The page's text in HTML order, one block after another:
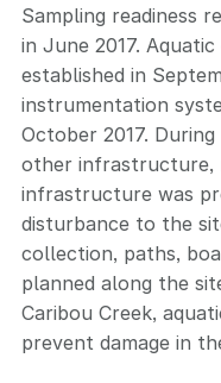
Sampling readiness
in June 2017.
established in
instrumentation
October 2017.
other infrastructure,
infrastructure was
disturbance to the
collection, paths,
planned along the
Caribou Creek,
prevent damage in